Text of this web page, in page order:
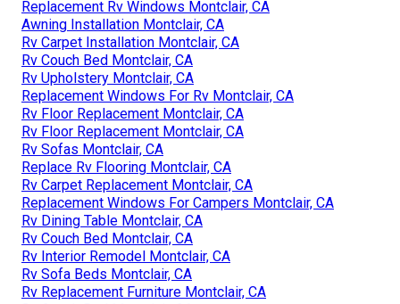
Replacement Rv Windows Montclair, CA
Awning Installation Montclair, CA
Rv Carpet Installation Montclair, CA
Rv Couch Bed Montclair, CA
Rv Upholstery Montclair, CA
Replacement Windows For Rv Montclair, CA
Rv Floor Replacement Montclair, CA
Rv Floor Replacement Montclair, CA
Rv Sofas Montclair, CA
Replace Rv Flooring Montclair, CA
Rv Carpet Replacement Montclair, CA
Replacement Windows For Campers Montclair, CA
Rv Dining Table Montclair, CA
Rv Couch Bed Montclair, CA
Rv Interior Remodel Montclair, CA
Rv Sofa Beds Montclair, CA
Rv Replacement Furniture Montclair, CA